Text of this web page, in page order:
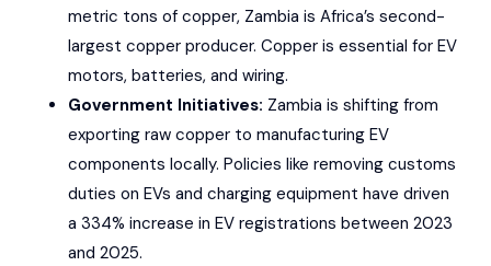
metric tons of copper, Zambia is Africa’s second-
largest copper producer. Copper is essential for EV
motors, batteries, and wiring.
Government Initiatives: Zambia is shifting from
exporting raw copper to manufacturing EV
components locally. Policies like removing customs
duties on EVs and charging equipment have driven
a 334% increase in EV registrations between 2023
and 2025.